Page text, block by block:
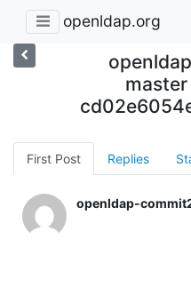
openldap.org
First Post Replies
openldap-